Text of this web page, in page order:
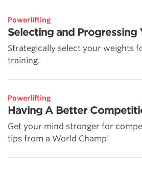
Powerlifting
Selecting and Progressing
Strategically select your weights
training.
Powerlifting
Having A Better
Get your mind stronger for
tips from a World Champ!